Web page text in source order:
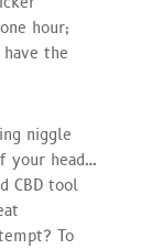
hour;
the
niggle
your head…
CBD tool
To